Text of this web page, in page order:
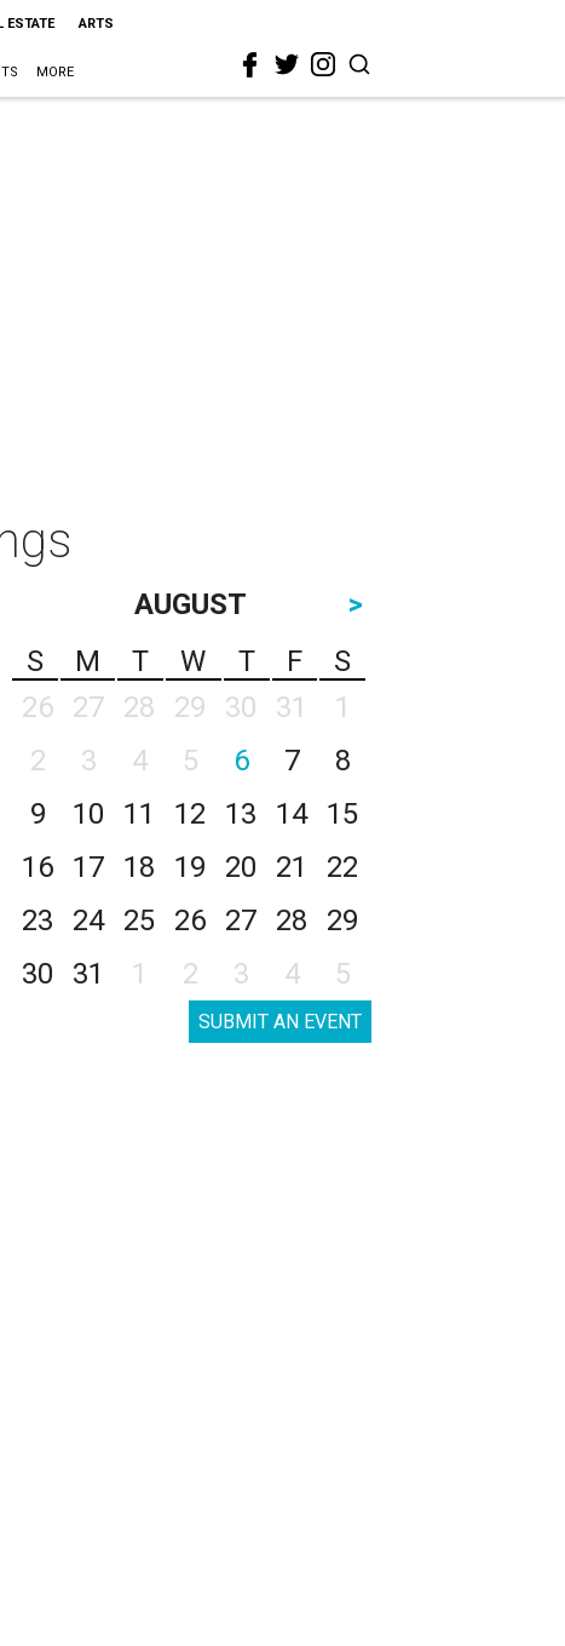
ESTATE ARTS
MORE
AUGUST
>
S
M T W T F
S
26
27 28 29 30 31
1
2
3 4 5 6 7
8
9
10 11 12 13 14
15
16
17 18 19 20 21
22
23
24 25 26 27 28
29
30
31 1 2 3 4 5
SUBMIT AN EVENT